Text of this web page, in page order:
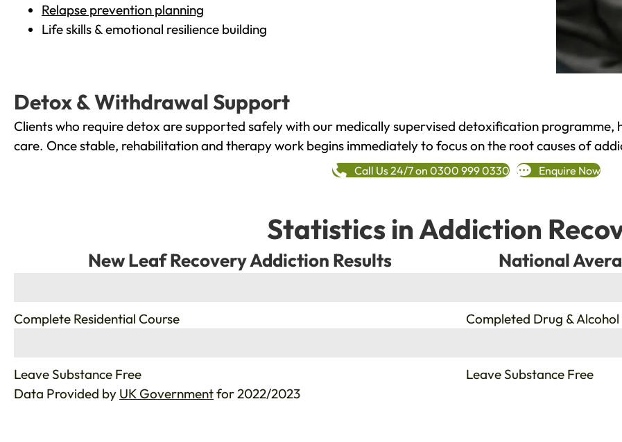
Relapse prevention planning
Life skills & emotional resilience building
Detox & Withdrawal Support
Clients who require detox are supported safely with our medically supervised detoxification
care. Once stable, rehabilitation and therapy work begins immediately to focus on the root causes of
Call Us 24/7 on 0300 999 0330 Enquire Now
Statistics in Addiction
New Leaf Recovery Addiction Results
Complete Residential Course
Leave Substance Free
National
Completed Drug &
Leave Substance Free
Data Provided by UK Governmentfor 2022/2023